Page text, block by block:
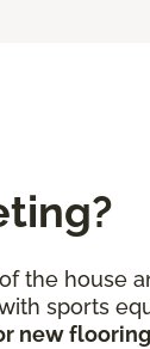
the house
sports
new